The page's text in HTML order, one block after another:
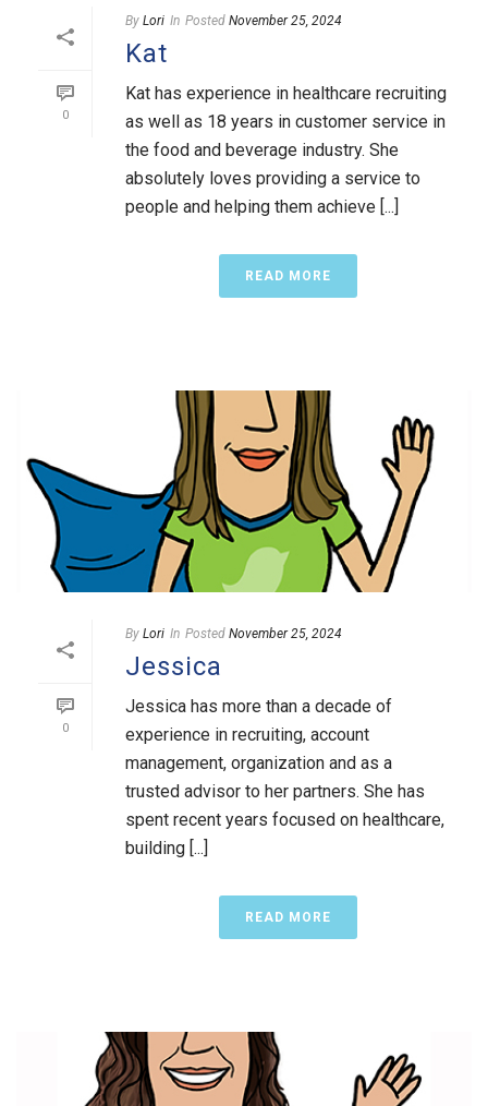
0
By Lori In Posted November 25, 2024
Kat
Kat has experience in healthcare recruiting
as well as 18 years in customer service in
the food and beverage industry. She
absolutely loves providing a service to
people and helping them achieve [...]
READ MORE
0
By Lori In Posted November 25, 2024
Jessica
Jessica has more than a decade of
experience in recruiting, account
management, organization and as a
trusted advisor to her partners. She has
spent recent years focused on healthcare,
building [...]
READ MORE